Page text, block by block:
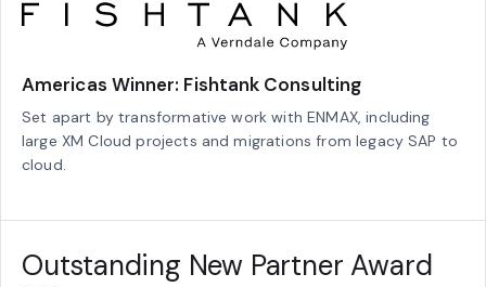
Americas Winner: Fishtank Consulting
Set apart by transformative work with ENMAX, including
large XM Cloud projects and migrations from legacy SAP to
cloud.
Outstanding New Partner Award